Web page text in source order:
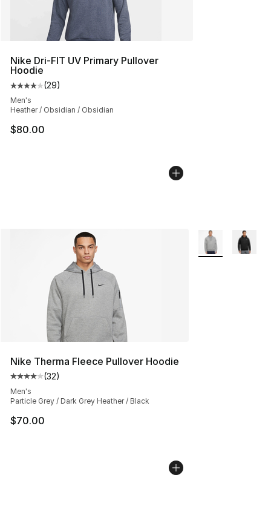
Nike Dri-FIT UV Primary Pullover
Hoodie
Average customer rating - [4 out of 5 stars], 29
(29)
Men's
Heather / Obsidian / Obsidian
$80.00
Nike Therma Fleece Pullover Hoodie
Average customer rating - [4 out of 5 stars], 32 reviews
(32)
Men's
Particle Grey / Dark Grey Heather / Black
$70.00
More Colors